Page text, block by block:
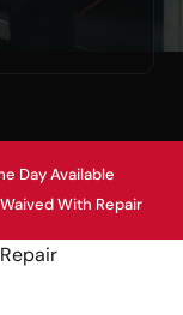
Day Available
With Repair